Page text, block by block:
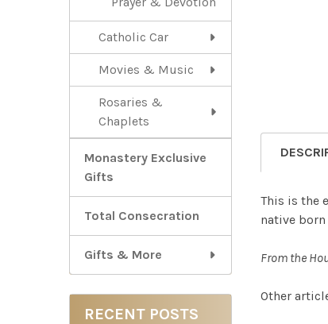
Catholic Car
Movies & Music
Rosaries &
Chaplets
Monastery Exclusive
Gifts
Total Consecration
Gifts & More
RECENT POSTS
This is the
native
From the
Other